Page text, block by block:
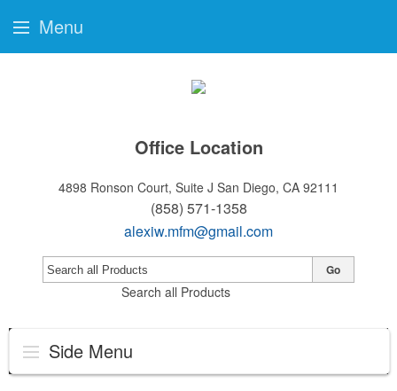
Office Location
4898 Ronson Court, Suite J San Diego, CA 92111
(858) 571-1358
alexiw.mfm@gmail.com
Search all Products
Go
Side Menu
Menu